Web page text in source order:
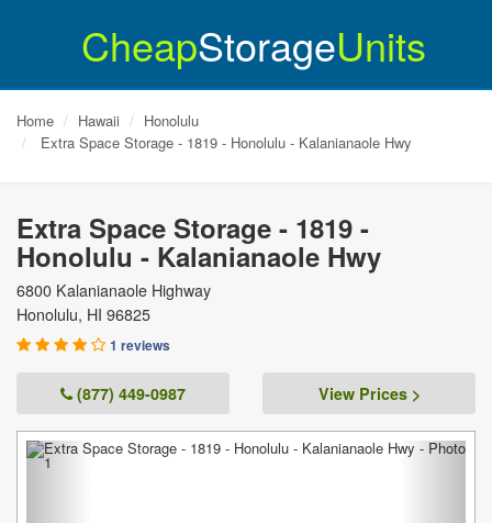
CheapStorageUnits
Home Hawaii
Honolulu
Extra Space Storage - 1819 - Honolulu - Kalanianaole Hwy
Extra Space Storage - 1819 -
Honolulu - Kalanianaole Hwy
6800 Kalanianaole Highway
Honolulu, HI 96825
1 reviews
(877) 449-0987 View Prices >
Previous Next